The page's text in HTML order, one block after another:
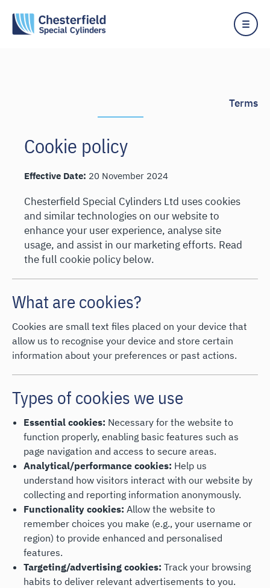
content
Terms
Cookie policy
Effective Date: 20 November 2024
Chesterfield Special Cylinders Ltd uses cookies
and similar technologies on our website to
enhance your user experience, analyse site
usage, and assist in our marketing efforts. Read
the full cookie policy below.
What are cookies?
Cookies are small text files placed on your device that
allow us to recognise your device and store certain
information about your preferences or past actions.
Types of cookies we use
Essential cookies: Necessary for the website to
function properly, enabling basic features such as
page navigation and access to secure areas.
Analytical/performance cookies: Help us
understand how visitors interact with our website by
collecting and reporting information anonymously.
Functionality cookies: Allow the website to
remember choices you make (e.g., your username or
region) to provide enhanced and personalised
features.
Targeting/advertising cookies: Track your browsing
habits to deliver relevant advertisements to you.